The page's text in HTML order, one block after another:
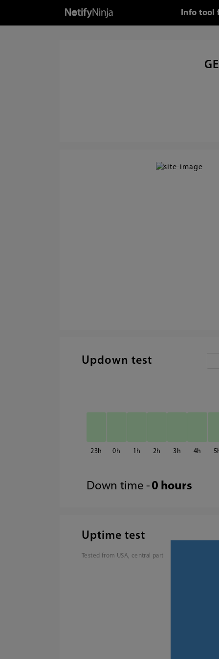
Info tool
Updown test
23 0 1 2 3 4 5
Down time - 0 hours
Uptime test
Tested from USA, central part